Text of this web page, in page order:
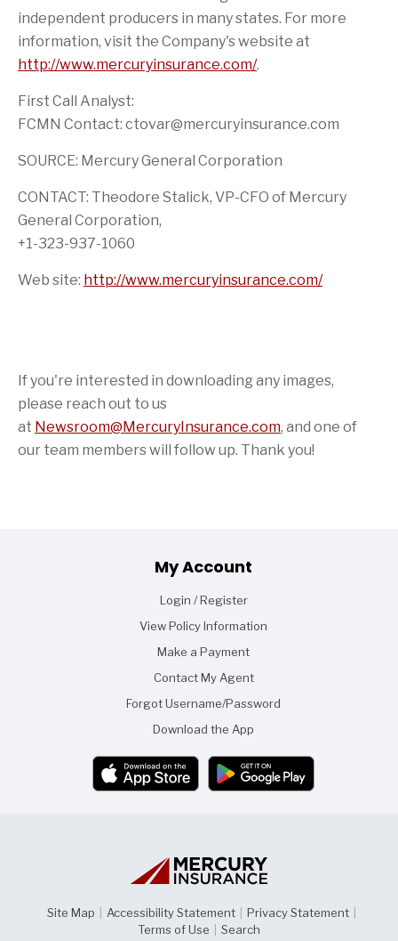
independent producers in many states. For more
information, visit the Company's website at
http://www.mercuryinsurance.com/.
First Call Analyst:
FCMN Contact: ctovar@mercuryinsurance.com
SOURCE: Mercury General Corporation
CONTACT: Theodore Stalick, VP-CFO of Mercury
General Corporation,
+1-323-937-1060
Web site: http://www.mercuryinsurance.com/
If you're interested in downloading any images,
please reach out to us
at Newsroom@MercuryInsurance.com, and one of
our team members will follow up. Thank you!
My Account
Login / Register
View Policy Information
Make a Payment
Contact My Agent
Forgot Username/Password
Download the App
Site Map Accessibility Statement Privacy Statement
Terms of Use
Search